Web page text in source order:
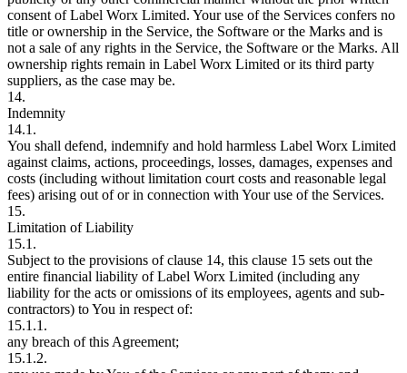
consent of Label Worx Limited. Your use of the Services confers no
title or ownership in the Service, the Software or the Marks and is
not a sale of any rights in the Service, the Software or the Marks. All
ownership rights remain in Label Worx Limited or its third party
suppliers, as the case may be.
14.
Indemnity
14.1.
You shall defend, indemnify and hold harmless Label Worx Limited
against claims, actions, proceedings, losses, damages, expenses and
costs (including without limitation court costs and reasonable legal
fees) arising out of or in connection with Your use of the Services.
15.
Limitation of Liability
15.1.
Subject to the provisions of clause 14, this clause 15 sets out the
entire financial liability of Label Worx Limited (including any
liability for the acts or omissions of its employees, agents and sub-
contractors) to You in respect of:
15.1.1.
any breach of this Agreement;
15.1.2.